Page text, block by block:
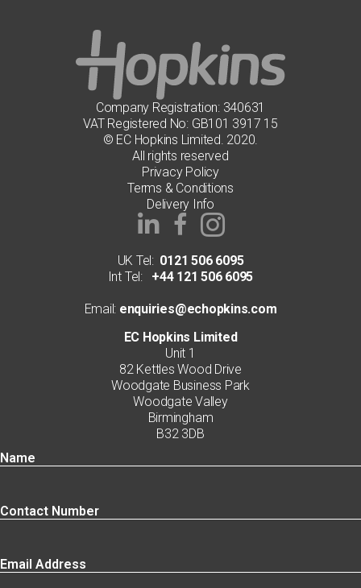
Company Registration: 340631
VAT Registered No: GB101 3917 15
© EC Hopkins Limited. 2020.
All rights reserved
Privacy Policy
Terms & Conditions
Delivery Info
UK Tel: 0121 506 6095
Int Tel:+44 121 506 6095
Email: enquiries@echopkins.com
EC Hopkins Limited
Unit 1
82 Kettles Wood Drive
Woodgate Business Park
Woodgate Valley
Birmingham
B32 3DB